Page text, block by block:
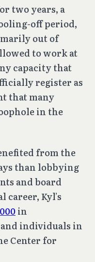
two years, a
off period,
out of
to work at
capacity that
register as
that many
in the
from the
than lobbying
and board
career, Kyl’s
in
individuals in
Center for